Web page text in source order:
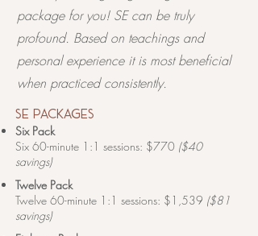
package for you! ​​SE can be truly
profound. Based on teachings and
personal experience it is most beneficial
when practiced consistently.
se packages
Six Pack
Six 60-minute 1:1 sessions: $770 ($40
savings)
Twelve Pack
Twelve 60-minute 1:1 sessions: $1,539 ($81
savings)